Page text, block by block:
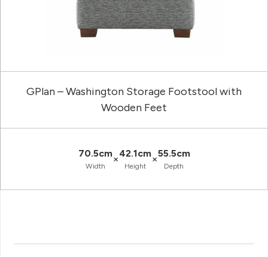
GPlan – Washington Storage Footstool with
Wooden Feet
70.5cm
Width
×42.1cm
Height
×55.5cm
Depth